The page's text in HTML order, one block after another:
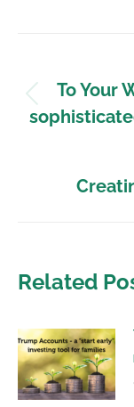
To Your
Related